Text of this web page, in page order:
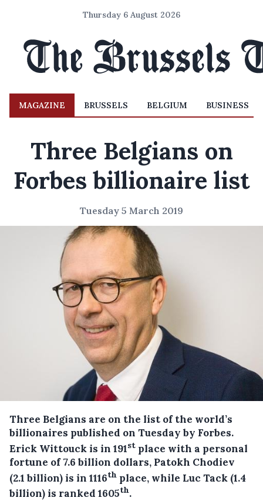
Thursday 6 August 2026
MAGAZINE BRUSSELS BELGIUM BUSINESS
Three Belgians on
Forbes billionaire list
Tuesday 5 March 2019
Three Belgians are on the list of the world’s
billionaires published on Tuesday by Forbes.
Erick Wittouck is in 191st place with a personal
fortune of 7.6 billion dollars, Patokh Chodiev
(2.1 billion) is in 1116th place, while Luc Tack (1.4
billion) is ranked 1605th.